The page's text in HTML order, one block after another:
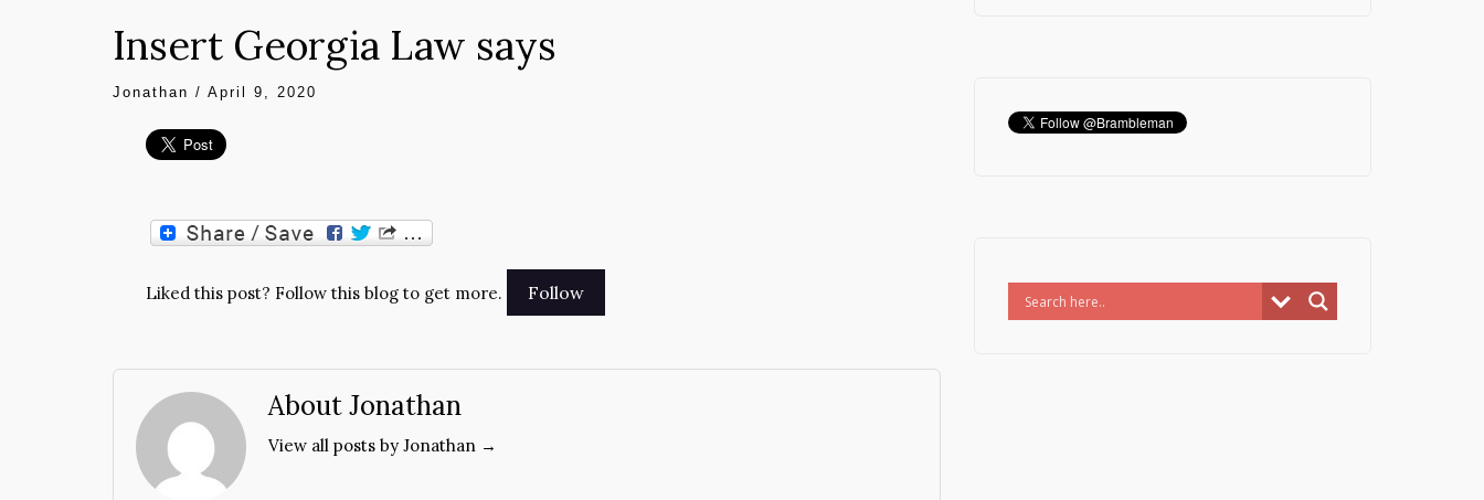
Insert Georgia Law says
Jonathan / April 9, 2020
Liked this post? Follow this blog to get more.
About Jonathan
View all posts by Jonathan →